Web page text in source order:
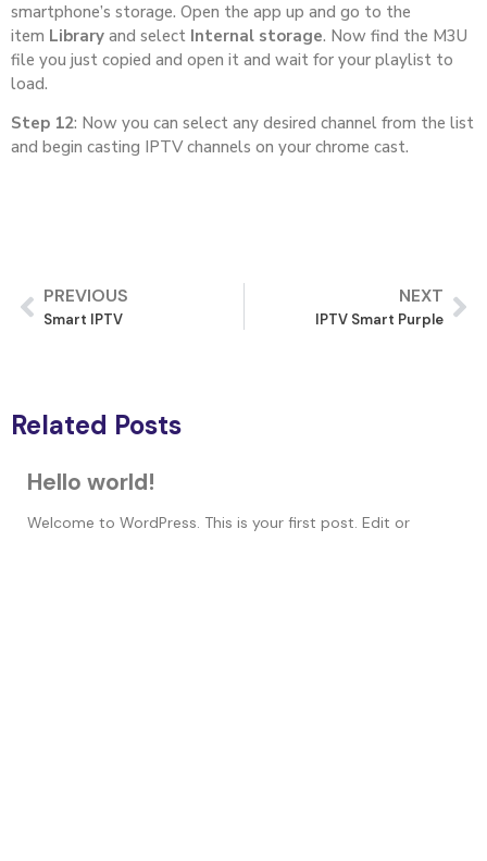
smartphone’s storage. Open the app up and go to the
item Library and select Internal storage. Now find the M3U
file you just copied and open it and wait for your playlist to
load.
Step 12: Now you can select any desired channel from the list
and begin casting IPTV channels on your chrome cast.
PREVIOUS
Smart IPTV
NEXT
IPTV Smart Purple
Related Posts
Hello world!
Welcome to WordPress. This is your first post. Edit or